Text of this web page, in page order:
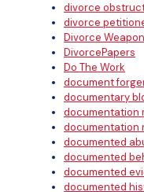
divorce
divorce
Divorce
DivorcePapers
Do The Work
document
documentary
documentation
documentation
documented
documented
documented
documented